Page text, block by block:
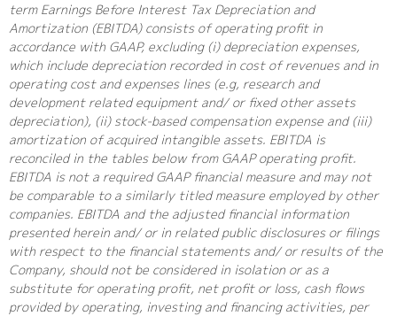
term Earnings Before Interest Tax Depreciation and
Amortization (EBITDA) consists of operating profit in
accordance with GAAP, excluding (i) depreciation expenses,
which include depreciation recorded in cost of revenues and in
operating cost and expenses lines (e.g, research and
development related equipment and/ or fixed other assets
depreciation), (ii) stock-based compensation expense and (iii)
amortization of acquired intangible assets. EBITDA is
reconciled in the tables below from GAAP operating profit.
EBITDA is not a required GAAP financial measure and may not
be comparable to a similarly titled measure employed by other
companies. EBITDA and the adjusted financial information
presented herein and/ or in related public disclosures or filings
with respect to the financial statements and/ or results of the
Company, should not be considered in isolation or as a
substitute for operating profit, net profit or loss, cash flows
provided by operating, investing and financing activities, per